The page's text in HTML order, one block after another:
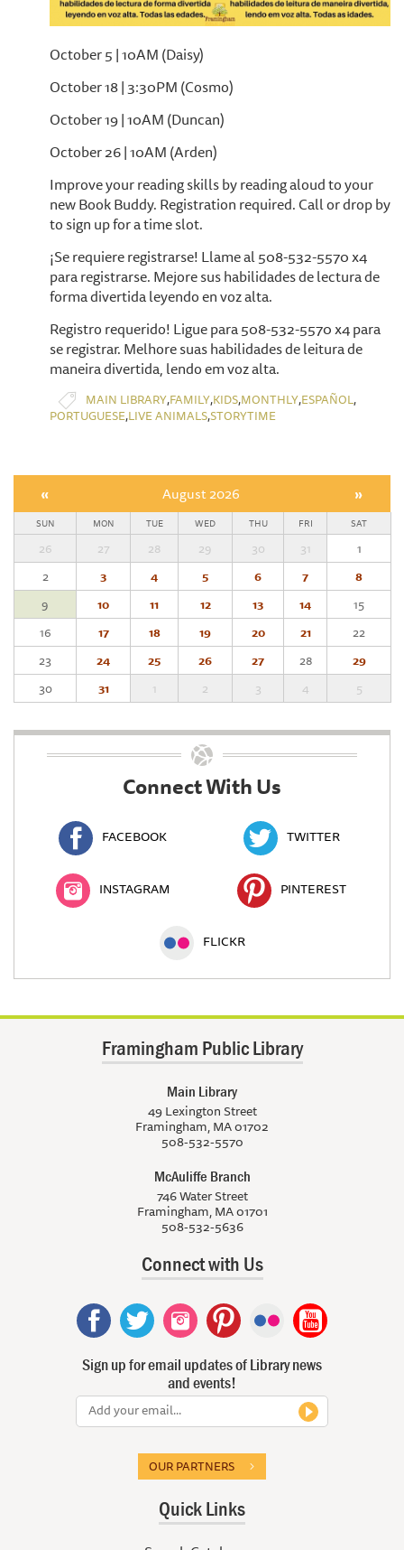
October 5 | 10AM (Daisy)
October 18 | 3:30PM (Cosmo)
October 19 | 10AM (Duncan)
October 26 | 10AM (Arden)
Improve your reading skills by reading aloud to your
new Book Buddy. Registration required. Call or drop by
to sign up for a time slot.
¡Se requiere registrarse! Llame al 508-532-5570 x4
para registrarse. Mejore sus habilidades de lectura de
forma divertida leyendo en voz alta.
Registro requerido! Ligue para 508-532-5570 x4 para
se registrar. Melhore suas habilidades de leitura de
maneira divertida, lendo em voz alta.
MAIN LIBRARY,FAMILY,KIDS,MONTHLY,ESPAÑOL,
PORTUGUESE,LIVE ANIMALS,STORYTIME
« August 2026 »
SUN MON TUE WED THU FRI SAT
26 27 28 29 30 31
1
2
3 4 5 6 7
8
9
10 11 12 13 14
15
16
17 18 19 20 21
22
23
24 25 26 27 28
29
30
31 1 2 3 4 5
Connect With Us
FACEBOOK TWITTER
INSTAGRAM PINTEREST
FLICKR
Framingham Public Library
Main Library
49 Lexington Street
Framingham, MA 01702
508-532-5570
McAuliffe Branch
746 Water Street
Framingham, MA 01701
508-532-5636
Connect with Us
Sign up for email updates of Library news
and events!
OUR PARTNERS
Quick Links